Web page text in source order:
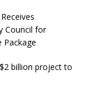
Council for
Package
billion project to